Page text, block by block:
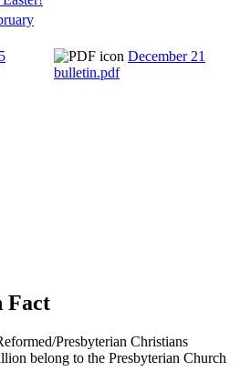
December 21
bulletin.pdf
Fact
Presbyterian Christians
belong to the Presbyterian Church